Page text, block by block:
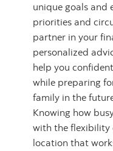
unique goals and
priorities and
partner in your
personalized
help you
while preparing
family in the
Knowing how
with the flexibility
location that